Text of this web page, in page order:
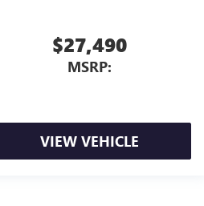
$27,490
MSRP:
VIEW VEHICLE